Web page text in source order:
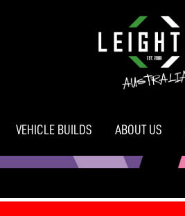
VEHICLE BUILDS ABOUT US